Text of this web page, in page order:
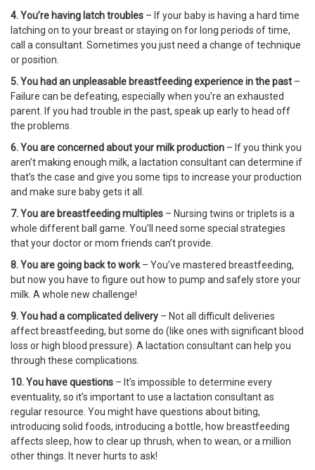
4. You’re having latch troubles – If your baby is having a hard time
latching on to your breast or staying on for long periods of time,
call a consultant. Sometimes you just need a change of technique
or position.
5. You had an unpleasable breastfeeding experience in the past –
Failure can be defeating, especially when you’re an exhausted
parent. If you had trouble in the past, speak up early to head off
the problems.
6. You are concerned about your milk production – If you think you
aren’t making enough milk, a lactation consultant can determine if
that’s the case and give you some tips to increase your production
and make sure baby gets it all.
7. You are breastfeeding multiples – Nursing twins or triplets is a
whole different ball game. You’ll need some special strategies
that your doctor or mom friends can’t provide.
8. You are going back to work– You’ve mastered breastfeeding,
but now you have to figure out how to pump and safely store your
milk. A whole new challenge!
9. You had a complicated delivery – Not all difficult deliveries
affect breastfeeding, but some do (like ones with significant blood
loss or high blood pressure). A lactation consultant can help you
through these complications.
10. You have questions – It’s impossible to determine every
eventuality, so it’s important to use a lactation consultant as
regular resource. You might have questions about biting,
introducing solid foods, introducing a bottle, how breastfeeding
affects sleep, how to clear up thrush, when to wean, or a million
other things. It never hurts to ask!